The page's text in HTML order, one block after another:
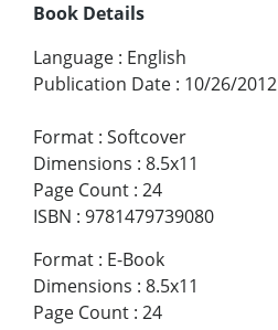
Book Details
Language : English
Publication Date : 10/26/2012
Format : Softcover
Dimensions : 8.5x11
Page Count : 24
ISBN : 9781479739080
Format : E-Book
Dimensions : 8.5x11
Page Count : 24